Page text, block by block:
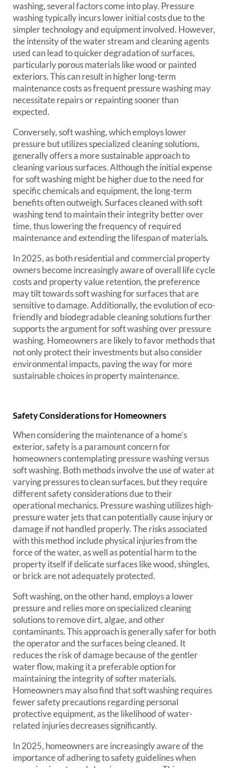
washing, several factors come into play. Pressure
washing typically incurs lower initial costs due to the
simpler technology and equipment involved. However,
the intensity of the water stream and cleaning agents
used can lead to quicker degradation of surfaces,
particularly porous materials like wood or painted
exteriors. This can result in higher long-term
maintenance costs as frequent pressure washing may
necessitate repairs or repainting sooner than
expected.
Conversely, soft washing, which employs lower
pressure but utilizes specialized cleaning solutions,
generally offers a more sustainable approach to
cleaning various surfaces. Although the initial expense
for soft washing might be higher due to the need for
specific chemicals and equipment, the long-term
benefits often outweigh. Surfaces cleaned with soft
washing tend to maintain their integrity better over
time, thus lowering the frequency of required
maintenance and extending the lifespan of materials.
In 2025, as both residential and commercial property
owners become increasingly aware of overall life cycle
costs and property value retention, the preference
may tilt towards soft washing for surfaces that are
sensitive to damage. Additionally, the evolution of eco-
friendly and biodegradable cleaning solutions further
supports the argument for soft washing over pressure
washing. Homeowners are likely to favor methods that
not only protect their investments but also consider
environmental impacts, paving the way for more
sustainable choices in property maintenance.
Safety Considerations for Homeowners
When considering the maintenance of a home’s
exterior, safety is a paramount concern for
homeowners contemplating pressure washing versus
soft washing. Both methods involve the use of water at
varying pressures to clean surfaces, but they require
different safety considerations due to their
operational mechanics. Pressure washing utilizes high-
pressure water jets that can potentially cause injury or
damage if not handled properly. The risks associated
with this method include physical injuries from the
force of the water, as well as potential harm to the
property itself if delicate surfaces like wood, shingles,
or brick are not adequately protected.
Soft washing, on the other hand, employs a lower
pressure and relies more on specialized cleaning
solutions to remove dirt, algae, and other
contaminants. This approach is generally safer for both
the operator and the surfaces being cleaned. It
reduces the risk of damage because of the gentler
water flow, making it a preferable option for
maintaining the integrity of softer materials.
Homeowners may also find that soft washing requires
fewer safety precautions regarding personal
protective equipment, as the likelihood of water-
related injuries decreases significantly.
In 2025, homeowners are increasingly aware of the
importance of adhering to safety guidelines when